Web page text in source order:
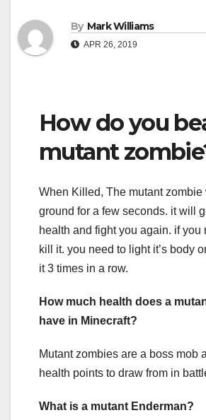
By Mark Williams
APR 26, 2019
How do you
mutant
When Killed, The mutant zombie
ground for a few seconds. it will
health and fight you again. if you
kill it. you need to light it’s body
it 3 times in a row.
How much health does a
have in Minecraft?
Mutant zombies are a boss mob
health points to draw from in
What is a mutant Enderman?